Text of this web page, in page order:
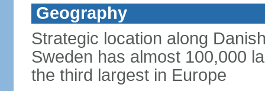
Geography
Strategic location along
Sweden has almost 100,000
the third largest in Europe